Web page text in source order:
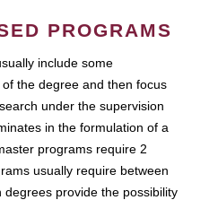
PROGRAMS
include some
the degree and then focus
under the supervision
in the formulation of a
programs require 2
usually require between
provide the possibility